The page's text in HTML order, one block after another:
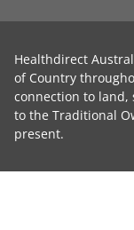
Healthdirect
of Country
connection to land,
to the Traditional
present.